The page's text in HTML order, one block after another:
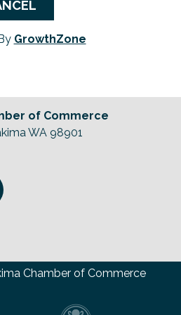
GrowthZone
of Commerce
WA 98901
Chamber of Commerce